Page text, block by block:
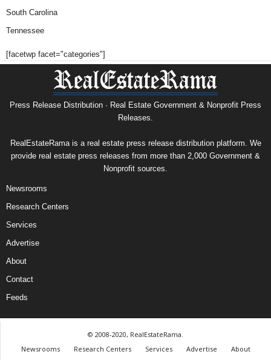
South Carolina
Tennessee
[facetwp facet="categories"]
Press Release Distribution · Real Estate Government & Nonprofit Press
Releases.
RealEstateRama is a real estate press release distribution platform. We
provide real estate press releases from more than 2,000 Government &
Nonprofit sources.
Newsrooms
Research Centers
Services
Advertise
About
Contact
Feeds
© 2008-2020, RealEstateRama.
Newsrooms
Research Centers Services Advertise
About